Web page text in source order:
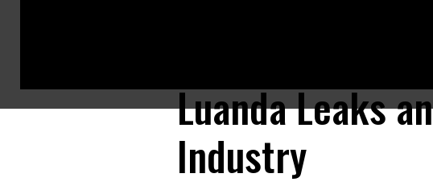
The story contained in the Luanda Leaks is one that exposes the systematic roots of
Luanda Leaks
Industry